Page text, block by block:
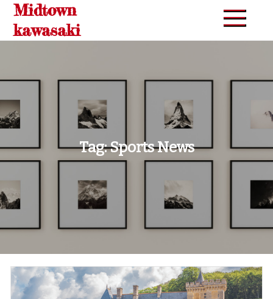
Skip
content
Midtown
kawasaki
Tag:Sports News